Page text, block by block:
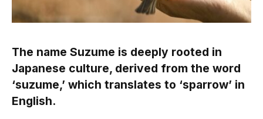
The name Suzume is deeply rooted in
Japanese culture, derived from the word
‘suzume,’ which translates to ‘sparrow’ in
English.